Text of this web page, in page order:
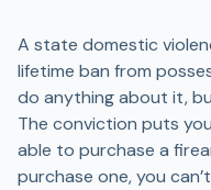
A state domestic
lifetime ban from
do anything about it,
The conviction puts
able to purchase a
purchase one, you